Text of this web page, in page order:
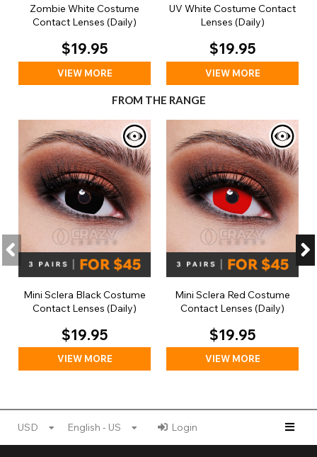
Zombie White Costume
Contact Lenses (Daily)
$19.95
VIEW MORE
UV White Costume Contact
Lenses (Daily)
$19.95
VIEW MORE
FROM THE RANGE
Mini Sclera Black Costume
Contact Lenses (Daily)
$19.95
VIEW MORE
Mini Sclera Red Costume
Contact Lenses (Daily)
$19.95
VIEW MORE
USD English - US Login